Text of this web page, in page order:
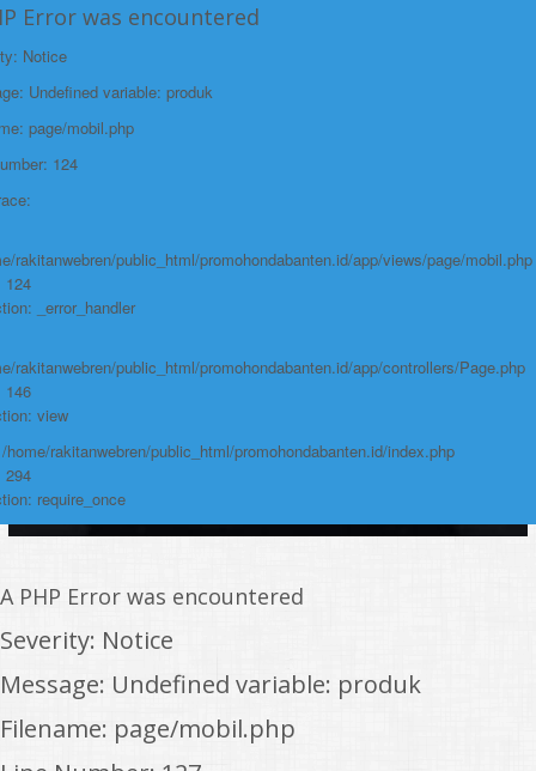
File:
/home/rakitanwebren/public_html/
Line: 294
Function: require_once
https://promohondabanten.id/mobil-/civic-hactback-rs.html">CIVIC
Error was encountered
Notice
Undefined variable: produk
page/mobil.php
124
rakitanwebren/public_html/promohondabanten.id/app/views/page/mobil.php
124
_error_handler
rakitanwebren/public_html/promohondabanten.id/app/controllers/Page.php
146
view
home/rakitanwebren/public_html/promohondabanten.id/index.php
294
require_once
A PHP Error was encountered
Severity: Notice
Message: Undefined variable: produk
Filename: page/mobil.php